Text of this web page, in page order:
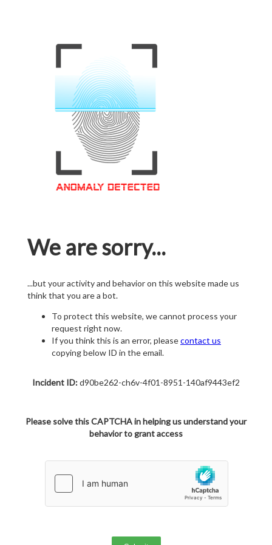
We are sorry...
...but your activity and behavior on this website made us
think that you are a bot.
To protect this website, we cannot process your
request right now.
If you think this is an error, pleasecontact us
copying below ID in the email.
Incident ID:d90be262-ch6v-4f01-8951-140af9443ef2
Please solve this CAPTCHA in helping us understand your
behavior to grant access